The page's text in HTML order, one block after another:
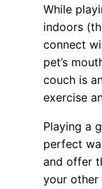
While
indoors
connect
pet’s
couch is
exercise
Playing a
perfect
and offer
your other